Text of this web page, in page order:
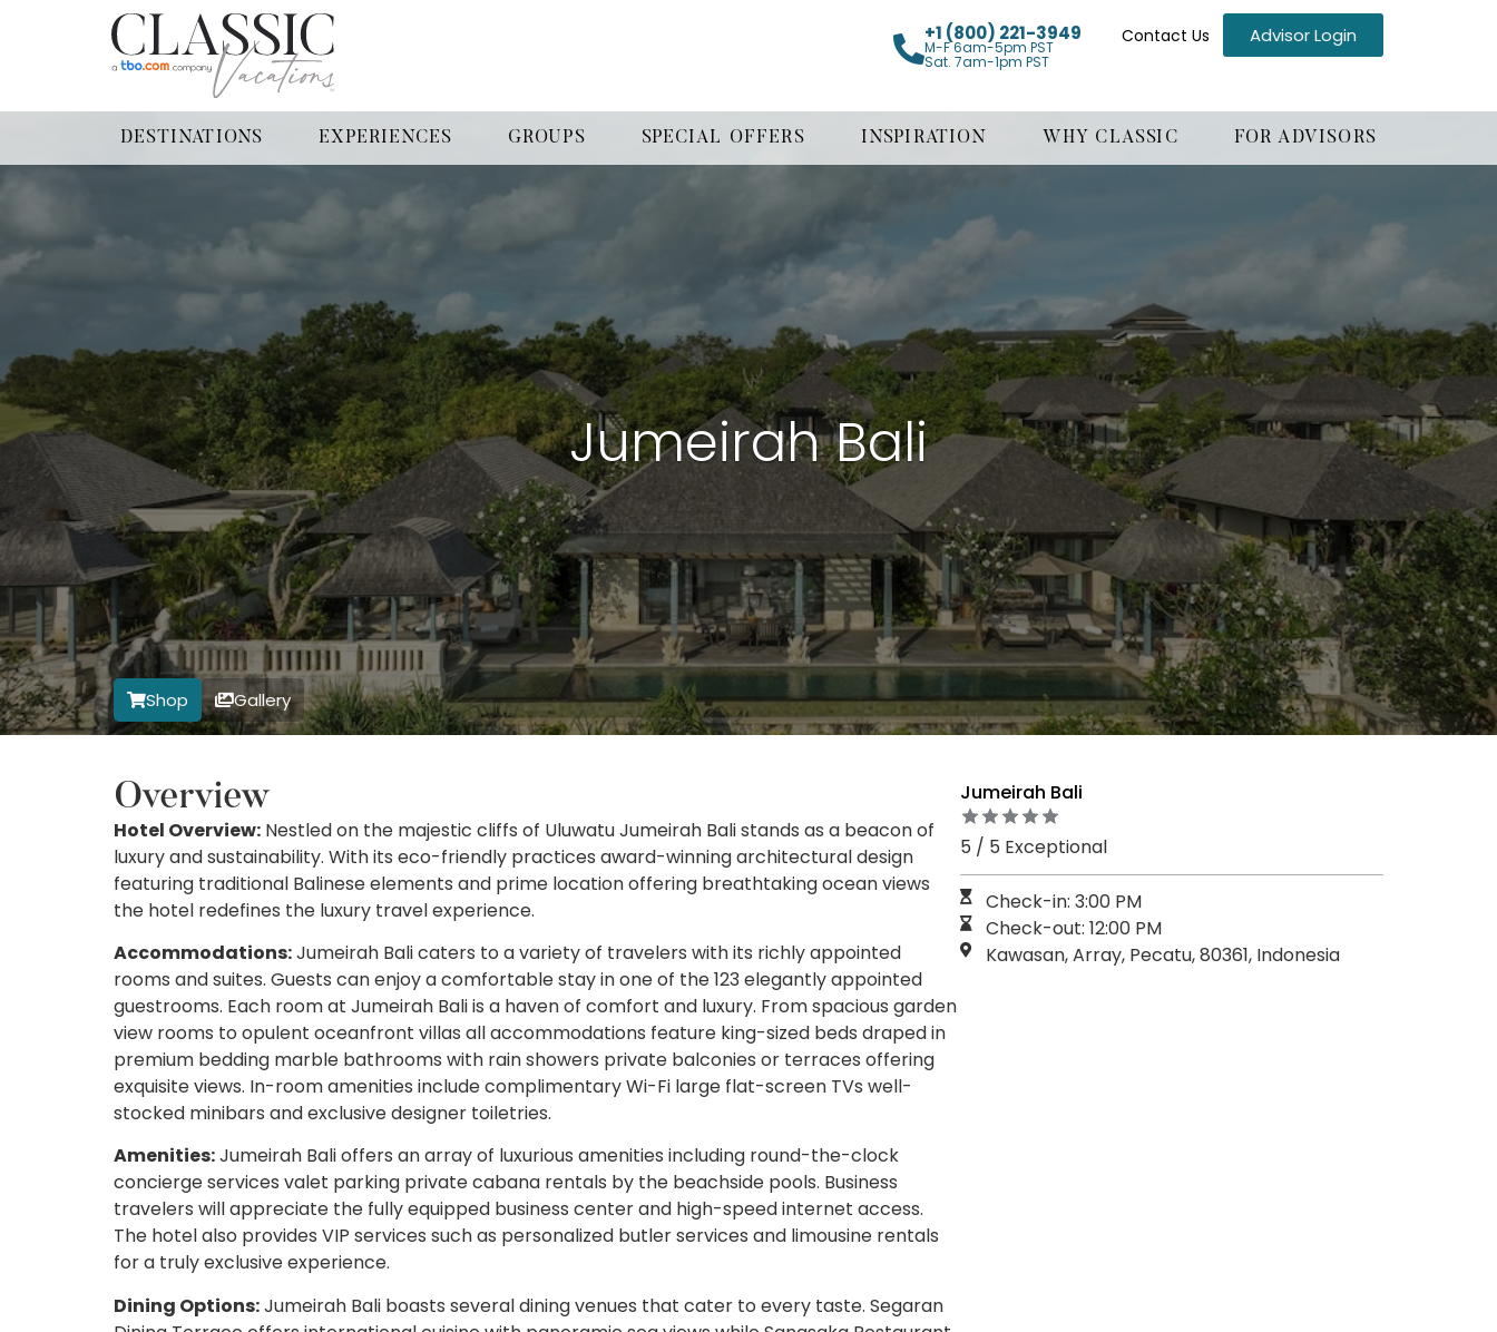
+1 (800) 221-3949
M-F 6am-5pm PST
Sat. 7am-1pm PST
Contact Us Advisor Login
DESTINATIONS EXPERIENCES GROUPS SPECIAL OFFERS INSPIRATION WHY CLASSIC FOR ADVISORS
Jumeirah Bali
Shop Gallery
Overview
Hotel Overview: Nestled on the majestic cliffs of Uluwatu Jumeirah Bali stands as a beacon of
luxury and sustainability. With its eco-friendly practices award-winning architectural design
featuring traditional Balinese elements and prime location offering breathtaking ocean views
the hotel redefines the luxury travel experience.
Accommodations:Jumeirah Bali caters to a variety of travelers with its richly appointed
rooms and suites. Guests can enjoy a comfortable stay in one of the 123 elegantly appointed
guestrooms. Each room at Jumeirah Bali is a haven of comfort and luxury. From spacious garden
view rooms to opulent oceanfront villas all accommodations feature king-sized beds draped in
premium bedding marble bathrooms with rain showers private balconies or terraces offering
exquisite views. In-room amenities include complimentary Wi-Fi large flat-screen TVs well-
stocked minibars and exclusive designer toiletries.
Amenities:Jumeirah Bali offers an array of luxurious amenities including round-the-clock
concierge services valet parking private cabana rentals by the beachside pools. Business
travelers will appreciate the fully equipped business center and high-speed internet access.
The hotel also provides VIP services such as personalized butler services and limousine rentals
for a truly exclusive experience.
Dining Options:Jumeirah Bali boasts several dining venues that cater to every taste. Segaran
Jumeirah Bali
5 / 5 Exceptional
Check-in: 3:00 PM
Check-out: 12:00 PM
Kawasan, Array, Pecatu, 80361, Indonesia